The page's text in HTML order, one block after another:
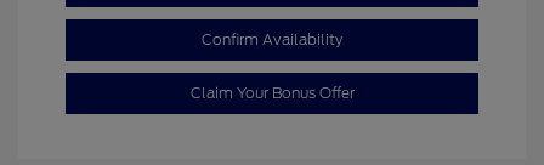
Confirm Availability
Claim Your Bonus Offer